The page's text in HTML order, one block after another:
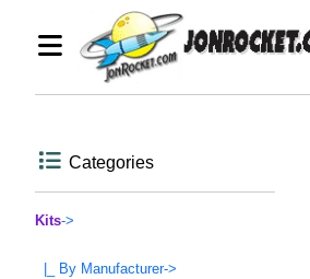
Categories
Kits->
|_ By Manufacturer->